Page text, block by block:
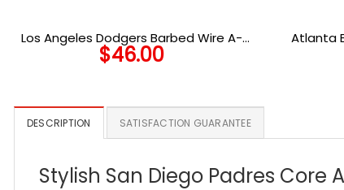
Los Angeles Dodgers Barbed Wire A-
Frame Fitted Cap in Royal
$46.00
Atlanta
DESCRIPTION SATISFACTION GUARANTEE
Stylish San Diego Padres Core